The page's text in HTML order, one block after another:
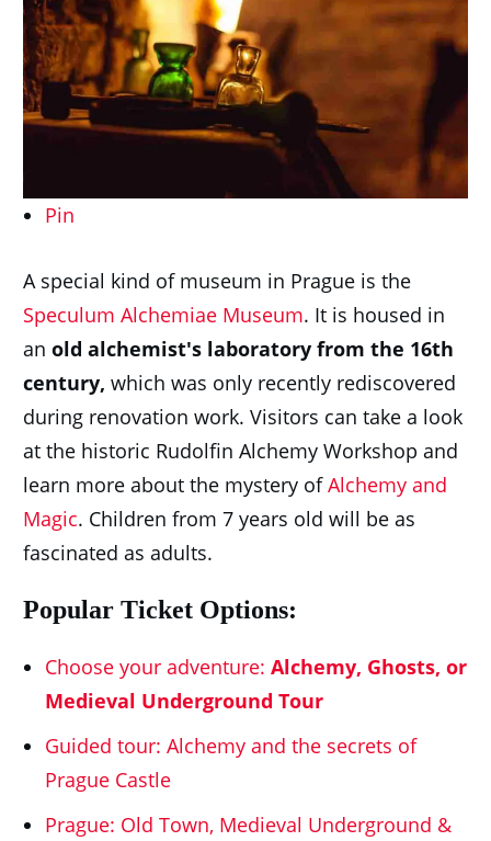
Pin
A special kind of museum in Prague is the
Speculum Alchemiae Museum. It is housed in
an old alchemist's laboratory from the 16th
century, which was only recently rediscovered
during renovation work. Visitors can take a look
at the historic Rudolfin Alchemy Workshop and
learn more about the mystery ofAlchemy and
Magic. Children from 7 years old will be as
fascinated as adults.
Popular Ticket Options:
Choose your adventure: Alchemy, Ghosts, or
Medieval Underground Tour
Guided tour: Alchemy and the secrets of
Prague Castle
Prague: Old Town, Medieval Underground &